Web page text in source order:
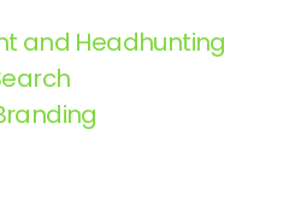
and Headhunting